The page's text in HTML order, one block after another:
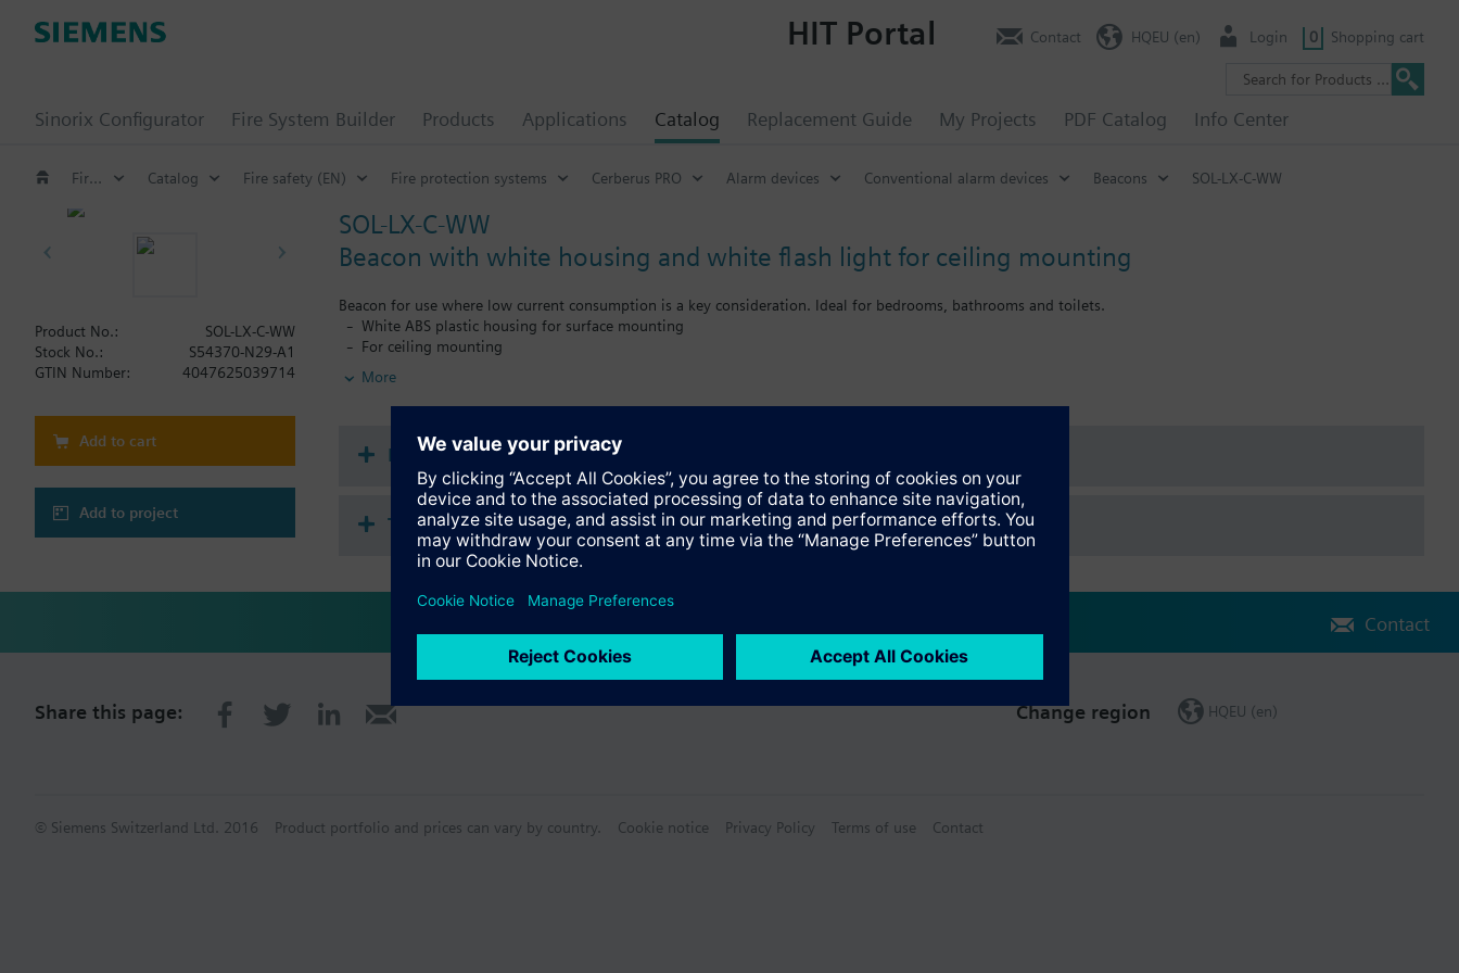
Sinorix Configurator Fire System Builder Products Applications Catalog Replacement Guide My Projects PDF Catalog Info Center
HIT Portal Contact HQEU (en) Login 0 Shopping cart
Fire safety Catalog Fire safety (EN) Fire protection systems Cerberus PRO Alarm devices Conventional alarm devices Beacons SOL-LX-C-WW
SOL-LX-C-WW
Beacon with white housing and white flash light for ceiling mounting
Beacon for use where low current consumption is a key consideration. Ideal for bedrooms, bathrooms and toilets.
White ABS plastic housing for surface mounting
For ceiling mounting
Ultra low current consumption
Up to 7.5 m diameter coverage (C-3-7.5)
Selectable range reduction to 3 m reduces the power consumption up to 50 %
More
Product No.:
SOL-LX-C-WW
Stock No.:
S54370-N29-A1
GTIN Number:
4047625039714
Add to cart
Add to project
Documents
Technical Specifications
Contact
Share this page: Change region HQEU (en)
© Siemens Switzerland Ltd. 2016 Product portfolio and prices can vary by country. Cookie notice Privacy Policy Terms of use Contact